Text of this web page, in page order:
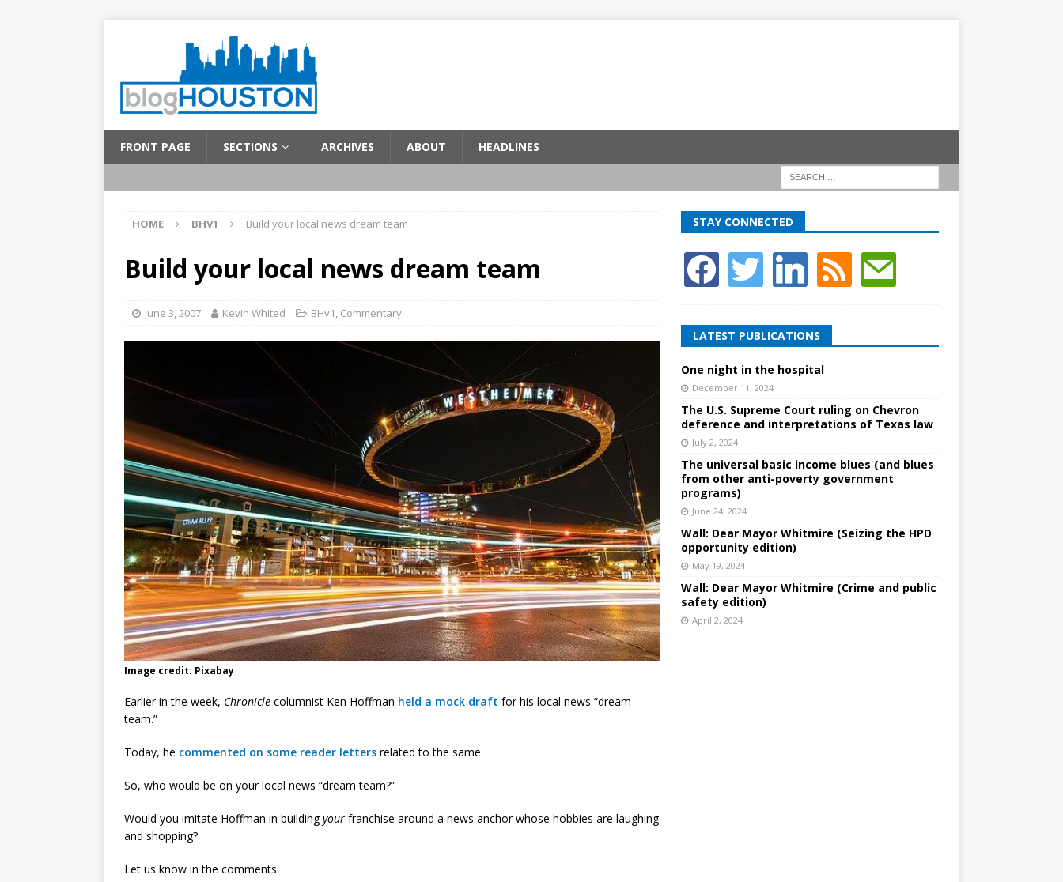
FRONT PAGE SECTIONS ARCHIVES ABOUT HEADLINES
HOME BHV1 Build your local news dream team
Build your local news dream team
June 3, 2007 Kevin Whited BHv1, Commentary
Image credit: Pixabay
Earlier in the week, Chronicle columnist Ken Hoffman held a mock draft for his local news “dream
team.”
Today, he commented on some reader letters related to the same.
So, who would be on your local news “dream team?”
Would you imitate Hoffman in buildingyour franchise around a news anchor whose hobbies are laughing
and shopping?
Let us know in the comments.
STAY CONNECTED
LATEST PUBLICATIONS
One night in the hospital
December 11, 2024
The U.S. Supreme Court ruling on Chevron
deference and interpretations of Texas law
July 2, 2024
The universal basic income blues (and blues
from other anti-poverty government
programs)
June 24, 2024
Wall: Dear Mayor Whitmire (Seizing the HPD
opportunity edition)
May 19, 2024
Wall: Dear Mayor Whitmire (Crime and public
safety edition)
April 2, 2024